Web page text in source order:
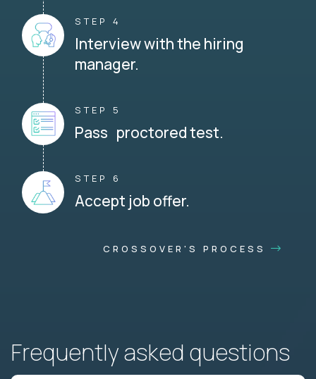
STEP 4
Interview with the hiring
manager.
STEP 5
Pass proctored test.
STEP 6
Accept job offer.
CROSSOVER'S PROCESS
Frequently asked questions